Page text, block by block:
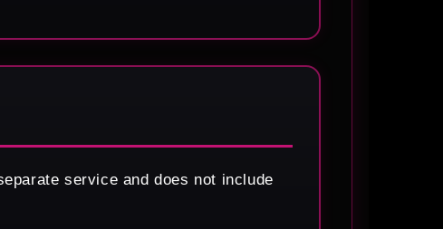
service and does not include